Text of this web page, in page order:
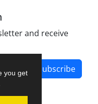
you get
and receive
Subscribe